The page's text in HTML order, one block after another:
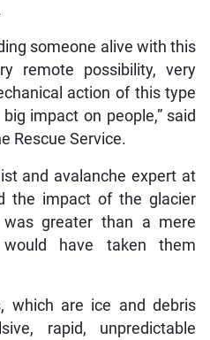
someone alive with this
remote possibility, very
action of this type
impact on people,” said
Rescue Service.
and avalanche expert at
the impact of the glacier
greater than a mere
have taken them
which are ice and debris
rapid, unpredictable